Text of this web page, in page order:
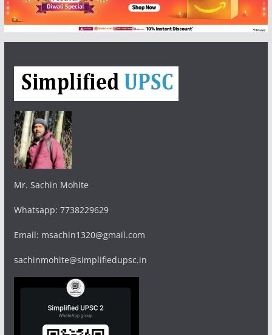
Mr. Sachin Mohite
Whatsapp: 7738229629
Email: msachin1320@gmail.com
sachinmohite@simplifiedupsc.in